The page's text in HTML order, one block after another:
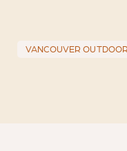
VANCOUVER